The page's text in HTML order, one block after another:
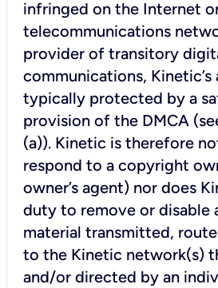
infringed on the Internet
telecommunications
provider of transitory
communications,
typically protected by a
provision of the DMCA
(a)). Kinetic is therefore
respond to a copyright
owner’s agent) nor does
duty to remove or disable
material transmitted,
to the Kinetic network(s)
and/or directed by an